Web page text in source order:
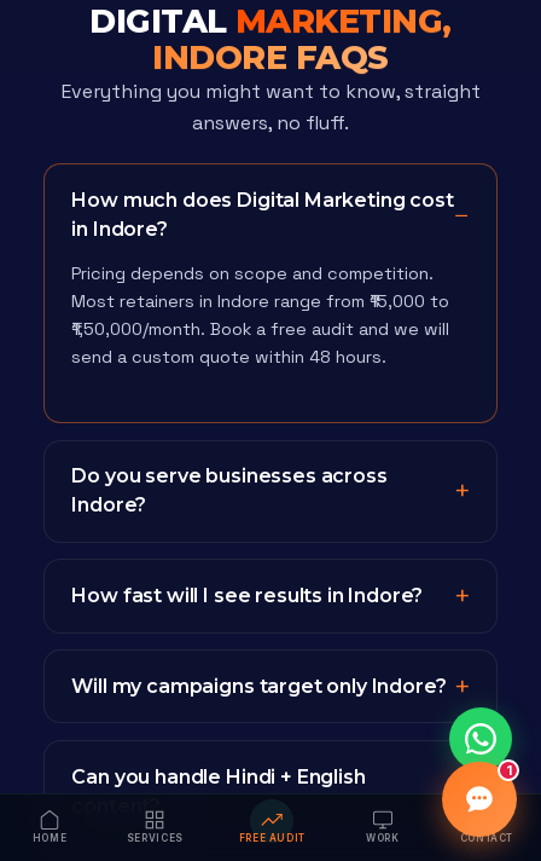
DIGITAL MARKETING,
INDORE FAQS
Everything you might want to know, straight
answers, no fluff.
How much does Digital Marketing cost
in Indore?
Pricing depends on scope and competition.
Most retainers in Indore range from ₹15,000 to
₹1,50,000/month. Book a free audit and we will
send a custom quote within 48 hours.
Do you serve businesses across
Indore?
How fast will I see results in Indore?
Will my campaigns target only Indore?
Can you handle Hindi + English
content?
HOME SERVICES FREE AUDIT WORK CONTACT
1